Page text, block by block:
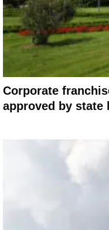
Corporate
approved by state